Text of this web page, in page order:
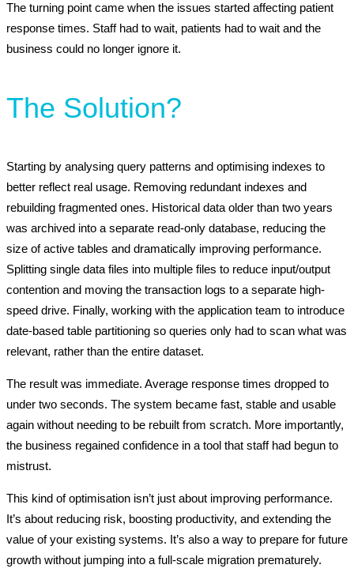
The turning point came when the issues started affecting patient
response times. Staff had to wait, patients had to wait and the
business could no longer ignore it.
The Solution?
Starting by analysing query patterns and optimising indexes to
better reflect real usage. Removing redundant indexes and
rebuilding fragmented ones. Historical data older than two years
was archived into a separate read-only database, reducing the
size of active tables and dramatically improving performance.
Splitting single data files into multiple files to reduce input/output
contention and moving the transaction logs to a separate high-
speed drive. Finally, working with the application team to introduce
date-based table partitioning so queries only had to scan what was
relevant, rather than the entire dataset.
The result was immediate. Average response times dropped to
under two seconds. The system became fast, stable and usable
again without needing to be rebuilt from scratch. More importantly,
the business regained confidence in a tool that staff had begun to
mistrust.
This kind of optimisation isn’t just about improving performance.
It’s about reducing risk, boosting productivity, and extending the
value of your existing systems. It’s also a way to prepare for future
growth without jumping into a full-scale migration prematurely.